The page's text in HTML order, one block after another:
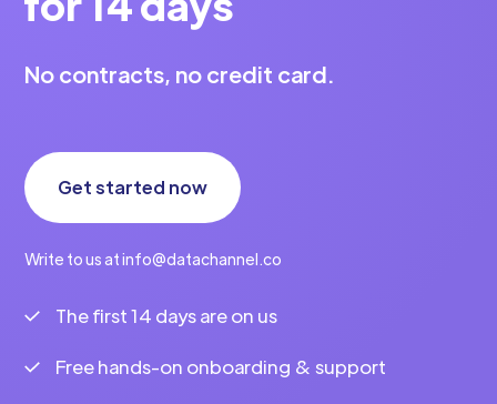
No contracts, no credit card.
Get started now
Write to us at info@datachannel.co
The first 14 days are on us
Free hands-on onboarding & support